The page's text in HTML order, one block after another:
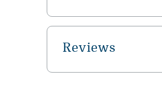
Reviews